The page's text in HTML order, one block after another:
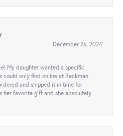
December 26, 2024
My daughter wanted a specific
could only find online at Beckman
and shipped it in time for
her favorite gift and she absolutely